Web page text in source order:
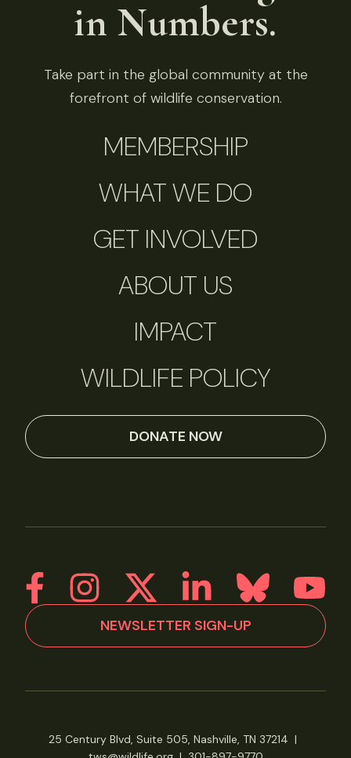
in Numbers.
Take part in the global community at the
forefront of wildlife conservation.
MEMBERSHIP
WHAT WE DO
GET INVOLVED
ABOUT US
IMPACT
WILDLIFE POLICY
DONATE NOW
NEWSLETTER SIGN-UP
25 Century Blvd, Suite 505, Nashville, TN 37214 |